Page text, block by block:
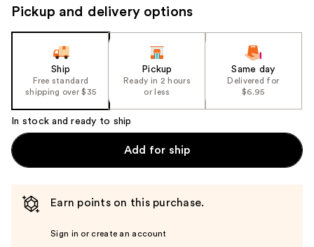
Pickup and delivery options
Ship
Free standard
shipping over $35
Pickup
Ready in 2 hours
or less
Same day
Delivered for
$6.95
In stock and ready to ship
Add for ship
Earn points on this purchase.
Sign in or create an account